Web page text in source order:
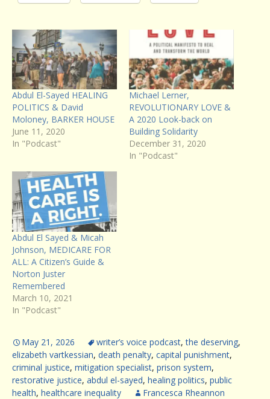
Abdul El-Sayed HEALING
POLITICS & David
Moloney, BARKER HOUSE
June 11, 2020
In "Podcast"
Michael Lerner,
REVOLUTIONARY LOVE &
A 2020 Look-back on
Building Solidarity
December 31, 2020
In "Podcast"
Abdul El Sayed & Micah
Johnson, MEDICARE FOR
ALL: A Citizen’s Guide &
Norton Juster
Remembered
March 10, 2021
In "Podcast"
May 21, 2026 writer’s voice podcast,the deserving,
elizabeth vartkessian, death penalty, capital punishment,
criminal justice, mitigation specialist, prison system,
restorative justice, abdul el-sayed, healing politics, public
health, healthcare inequality Francesca Rheannon